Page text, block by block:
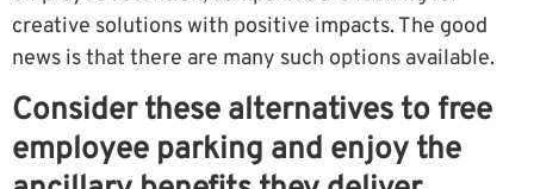
creative solutions with positive impacts. The good
news is that there are many such options available.
Consider these alternatives to free
employee parking and enjoy the